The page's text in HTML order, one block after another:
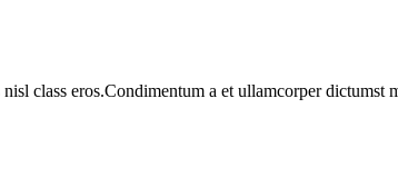
class eros.Condimentum a et ullamcorper dictumst